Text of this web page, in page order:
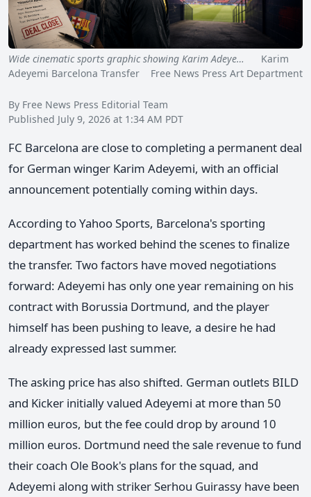
Wide cinematic sports graphic showing Karim Adeye…
Karim
Adeyemi Barcelona Transfer Free News Press Art Department
By Free News Press Editorial Team
Published July 9, 2026 at 1:34 AM PDT
FC Barcelona are close to completing a permanent deal
for German winger Karim Adeyemi, with an official
announcement potentially coming within days.
According to Yahoo Sports, Barcelona's sporting
department has worked behind the scenes to finalize
the transfer. Two factors have moved negotiations
forward: Adeyemi has only one year remaining on his
contract with Borussia Dortmund, and the player
himself has been pushing to leave, a desire he had
already expressed last summer.
The asking price has also shifted. German outlets BILD
and Kicker initially valued Adeyemi at more than 50
million euros, but the fee could drop by around 10
million euros. Dortmund need the sale revenue to fund
their coach Ole Book's plans for the squad, and
Adeyemi along with striker Serhou Guirassy have been